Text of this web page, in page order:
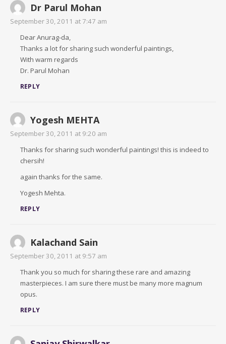
Dr Parul Mohan
September 30, 2011 at 7:47 am
Dear Anurag-da,
Thanks a lot for sharing such wonderful paintings,
With warm regards
Dr. Parul Mohan
REPLY
Yogesh MEHTA
September 30, 2011 at 9:20 am
Thanks for sharing such wonderful paintings! this is indeed to
chersih!
again thanks for the same.
Yogesh Mehta.
REPLY
Kalachand Sain
September 30, 2011 at 9:57 am
Thank you so much for sharing these rare and amazing
masterpieces. I am sure there must be many more magnum
opus.
REPLY